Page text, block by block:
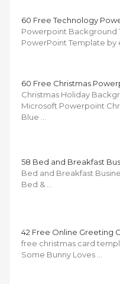
60 Free Technology
Powerpoint Background
PowerPoint Template by
60 Free Christmas
Christmas Holiday
Microsoft Powerpoint
Blue …
58 Bed and Breakfast
Bed and Breakfast
Bed & …
42 Free Online Greeting
free christmas card
Some Bunny Loves …